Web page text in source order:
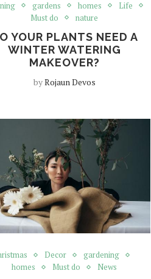
gardens homes
Life
Must do
nature
YOUR PLANTS NEED A
WINTER WATERING
MAKEOVER?
byRojaun Devos
Decor
gardening
homes
Must do News